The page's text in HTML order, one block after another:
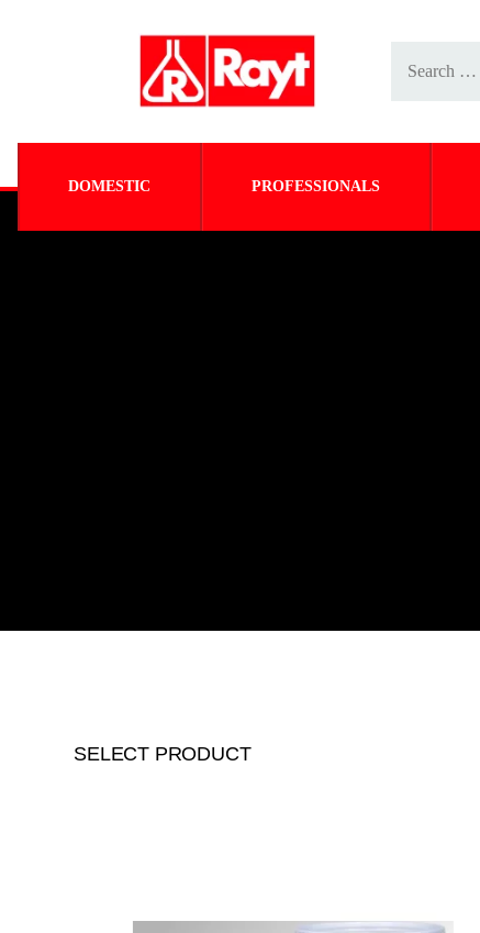
DOMESTIC PROFESSIONALS
SELECT PRODUCT